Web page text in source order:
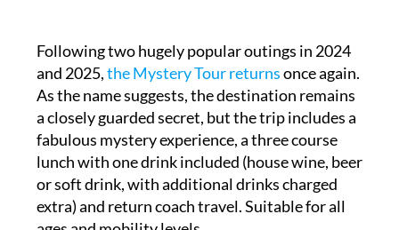
Following two hugely popular outings in 2024
and 2025,the Mystery Tour returnsonce again.
As the name suggests, the destination remains
a closely guarded secret, but the trip includes a
fabulous mystery experience, a three course
lunch with one drink included (house wine, beer
or soft drink, with additional drinks charged
extra) and return coach travel. Suitable for all